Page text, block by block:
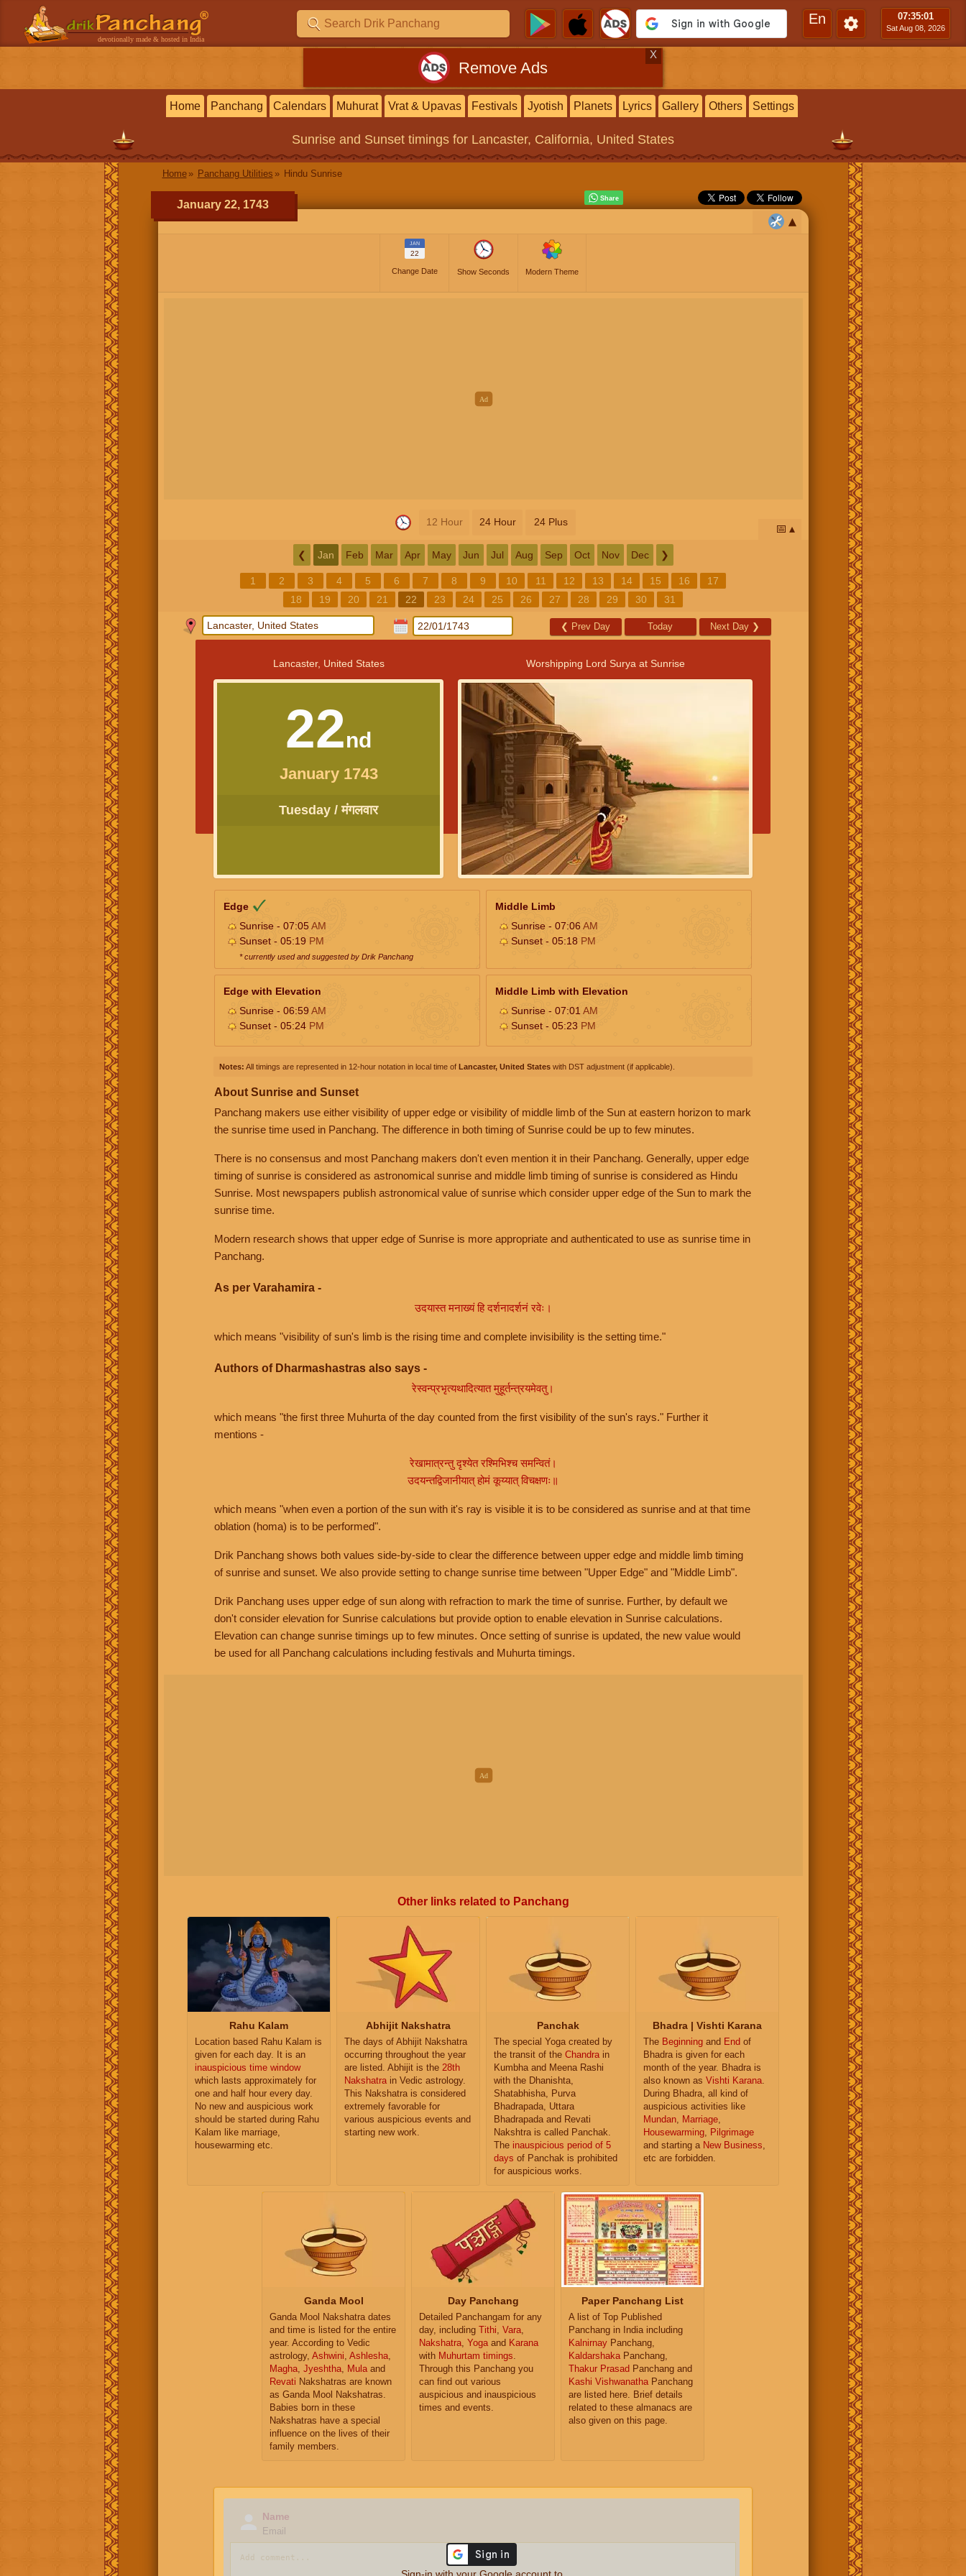
devotionally made & hosted in India
En 07:35:02
Sat Aug 08, 2026
Remove Ads
X
Home Panchang Calendars Muhurat Vrat & Upavas Festivals Jyotish Planets Lyrics Gallery Others Settings
Sunrise and Sunset timings for Lancaster, California, United States
Home Panchang Utilities Hindu Sunrise
January 22, 1743
JAN
22
Change Date Show Seconds Modern Theme
12 Hour 24 Hour 24 Plus
📅
❮ Jan Feb Mar Apr May Jun Jul Aug Sep Oct Nov Dec ❯
1 2 3 4 5 6 7 8 9 10 11 12 13 14 15 16
17
18
19 20 21 22 23 24 25 26 27 28 29 30 31
❮ Prev Day Today Next Day ❯
Lancaster, United States
22nd
January 1743
Tuesday / मंगलवार
Worshipping Lord Surya at Sunrise
Edge
Sunrise - 07:05AM
Sunset - 05:19 PM
* currently used and suggested by Drik Panchang
Middle Limb
Sunrise - 07:06AM
Sunset - 05:18 PM
Edge with Elevation
Sunrise - 06:59 AM
Sunset - 05:24 PM
Middle Limb with Elevation
Sunrise - 07:01 AM
Sunset - 05:23 PM
Notes: All timings are represented in 12-hour notation in local time of Lancaster, United States with DST adjustment (if applicable).
About Sunrise and Sunset
Panchang makers use either visibility of upper edge or visibility of middle limb of the Sun at eastern horizon to mark
the sunrise time used in Panchang. The difference in both timing of Sunrise could be up to few minutes.
There is no consensus and most Panchang makers don't even mention it in their Panchang. Generally, upper edge
timing of sunrise is considered as astronomical sunrise and middle limb timing of sunrise is considered as Hindu
Sunrise. Most newspapers publish astronomical value of sunrise which consider upper edge of the Sun to mark the
sunrise time.
Modern research shows that upper edge of Sunrise is more appropriate and authenticated to use as sunrise time in
Panchang.
As per Varahamira -
उदयास्त मनाख्यं हि दर्शनादर्शनं रवेः।
which means "visibility of sun's limb is the rising time and complete invisibility is the setting time."
Authors of Dharmashastras also says -
रेस्वन्प्रभृत्यथादित्यात मुहूर्तन्त्रयमेवतु।
which means "the first three Muhurta of the day counted from the first visibility of the sun's rays." Further it
mentions -
रेखामात्रन्तु दृश्येत रश्मिभिश्च समन्वितं।
उदयन्तद्विजानीयात् होमं कूय्यात् विचक्षणः॥
which means "when even a portion of the sun with it's ray is visible it is to be considered as sunrise and at that time
oblation (homa) is to be performed".
Drik Panchang shows both values side-by-side to clear the difference between upper edge and middle limb timing
of sunrise and sunset. We also provide setting to change sunrise time between "Upper Edge" and "Middle Limb".
Drik Panchang uses upper edge of sun along with refraction to mark the time of sunrise. Further, by default we
don't consider elevation for Sunrise calculations but provide option to enable elevation in Sunrise calculations.
Elevation can change sunrise timings up to few minutes. Once setting of sunrise is updated, the new value would
be used for all Panchang calculations including festivals and Muhurta timings.
Other links related to Panchang
Rahu Kalam
Location based Rahu Kalam is
given for each day. It is an
inauspicious time window
which lasts approximately for
one and half hour every day.
No new and auspicious work
should be started during Rahu
Kalam like marriage,
housewarming etc.
Abhijit Nakshatra
The days of Abhijit Nakshatra
occurring throughout the year
are listed. Abhijit is the 28th
Nakshatra in Vedic astrology.
This Nakshatra is considered
extremely favorable for
various auspicious events and
starting new work.
Panchak
The special Yoga created by
the transit of the Chandra in
Kumbha and Meena Rashi
with the Dhanishta,
Shatabhisha, Purva
Bhadrapada, Uttara
Bhadrapada and Revati
Nakshtra is called Panchak.
The inauspicious period of 5
days of Panchak is prohibited
for auspicious works.
Bhadra | Vishti Karana
The Beginning and End of
Bhadra is given for each
month of the year. Bhadra is
also known as Vishti Karana
During Bhadra, all kind of
auspicious activities like
Mundan
Marriage
Housewarming
Pilgrimage
and starting a New Business
etc are forbidden.
Ganda Mool
Ganda Mool Nakshatra dates
and time is listed for the entire
year. According to Vedic
astrology, Ashwini, Ashlesha,
Magha, Jyeshtha, Mulaand
Revati Nakshatras are known
as Ganda Mool Nakshatras.
Babies born in these
Nakshatras have a special
influence on the lives of their
family members.
Day Panchang
Detailed Panchangam for any
day, including Tithi, Vara,
Nakshatra, Yogaand Karana
with Muhurtam timings.
Through this Panchang you
can find out various
auspicious and inauspicious
times and events.
Paper Panchang List
A list of Top Published
Panchang in India including
Kalnirnay Panchang,
KaldarshakaPanchang,
Thakur Prasad Panchang and
Kashi VishwanathaPanchang
are listed here. Brief details
related to these almanacs are
also given on this page.
Name
Email
Sign-in with your Google account to